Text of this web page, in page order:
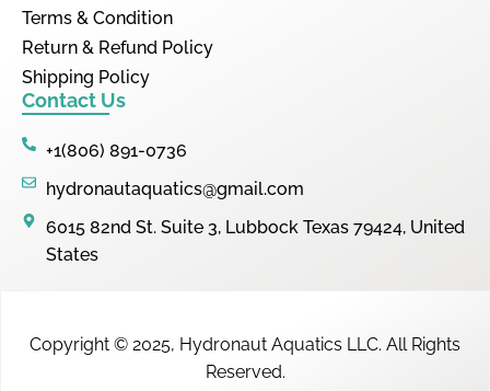
Terms & Condition
Return & Refund Policy
Shipping Policy
Contact Us
+1(806) 891-0736
hydronautaquatics@gmail.com
6015 82nd St. Suite 3, Lubbock Texas 79424, United
States
Copyright © 2025, Hydronaut Aquatics LLC. All Rights
Reserved.